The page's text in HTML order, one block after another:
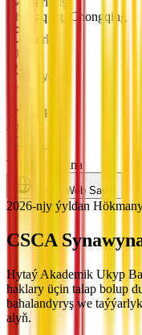
Chongqing, Chongqing
Gurlan
1956
Talyplar
27724
Halkara
499
Reýting
Top 100 China
Resmi Web Saýty
2026-njy ýyldan
CSCA
Hytaý Akademik Ukyp
haklary üçin talap bolup
bahalandyryş we
alyň.